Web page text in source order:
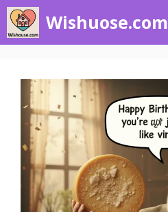
Skip
to
Wishuose.com